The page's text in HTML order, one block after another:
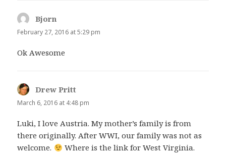
Bjorn
February 27, 2016 at 5:29 pm
Ok Awesome
Drew Pritt
March 6, 2016 at 4:48 pm
Luki, I love Austria. My mother’s family is from
there originally. After WWI, our family was not as
welcome.
Where is the link for West Virginia.